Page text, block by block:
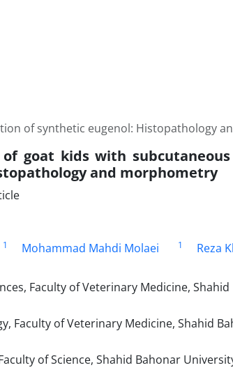
of synthetic eugenol: Histopathology
of goat kids with
and morphometry
1 Mohammad Mahdi Molaei 1 Reza
Faculty of Veterinary Medicine,
Faculty of Veterinary Medicine, Shahid
of Science, Shahid Bahonar